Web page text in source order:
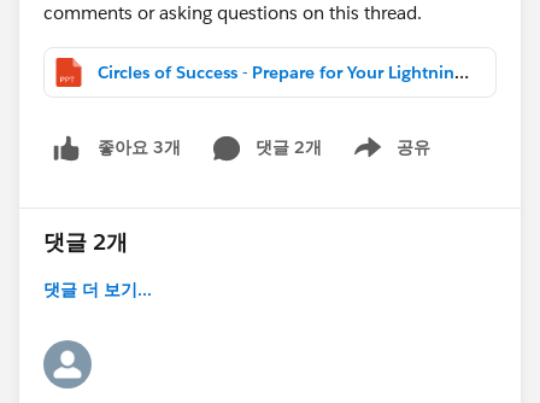
comments or asking questions on this thread.
Circles of Success - Prepare for Your Lightning Transition_Public.pptx
좋아요 3개 댓글 2개 공유
Show menu
댓글 2개
댓글 더 보기...